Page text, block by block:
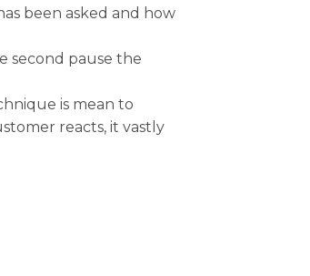
been asked and how
second pause the
is mean to
reacts, it vastly